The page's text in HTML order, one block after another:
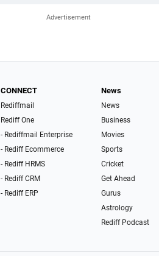
CONNECT
Rediffmail
Rediff One
- Rediffmail Enterprise
- Rediff Ecommerce
- Rediff HRMS
- Rediff CRM
- Rediff ERP
News
News
Business
Movies
Sports
Cricket
Get Ahead
Gurus
Astrology
Rediff Podcast